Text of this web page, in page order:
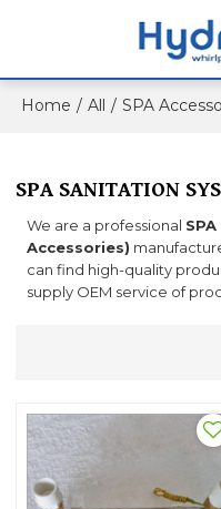
Home / All / SPA
SPA SANITATION
We are a professional
Accessories)
can find high-quality
supply OEM service of